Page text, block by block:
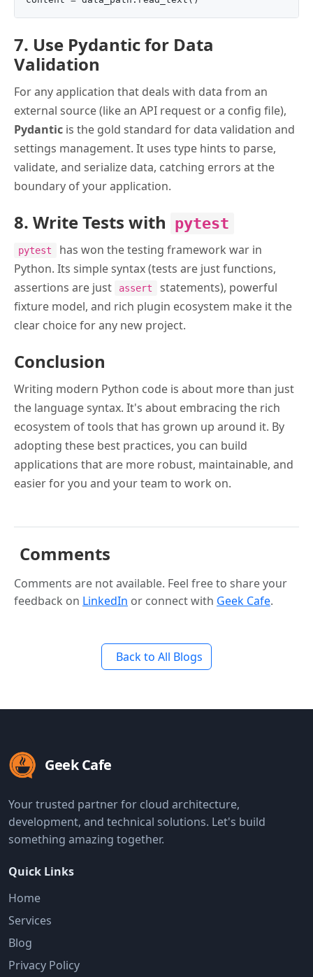
7. Use Pydantic for Data
Validation
For any application that deals with data from an
external source (like an API request or a config file),
Pydantic is the gold standard for data validation and
settings management. It uses type hints to parse,
validate, and serialize data, catching errors at the
boundary of your application.
8. Write Tests with pytest
pytest
has won the testing framework war in
Python. Its simple syntax (tests are just functions,
assertions are just
assert
statements), powerful
fixture model, and rich plugin ecosystem make it the
clear choice for any new project.
Conclusion
Writing modern Python code is about more than just
the language syntax. It's about embracing the rich
ecosystem of tools that has grown up around it. By
adopting these best practices, you can build
applications that are more robust, maintainable, and
easier for you and your team to work on.
Comments
Comments are not available. Feel free to share your
feedback on LinkedIn or connect with Geek Cafe.
Back to All Blogs
Geek Cafe
Your trusted partner for cloud architecture,
development, and technical solutions. Let's build
something amazing together.
Quick Links
Home
Services
Blog
Privacy Policy